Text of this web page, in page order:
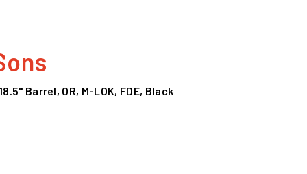
Barrel, OR, M-LOK, FDE, Black